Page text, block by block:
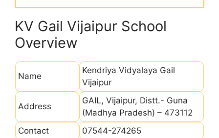
KV Gail Vijaipur School
Overview
Name
Kendriya Vidyalaya Gail
Vijaipur
Address
GAIL, Vijaipur, Distt.- Guna
(Madhya Pradesh) – 473112
Contact
07544-274265